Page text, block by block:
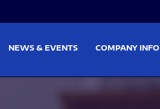
NEWS & EVENTS COMPANY INFO